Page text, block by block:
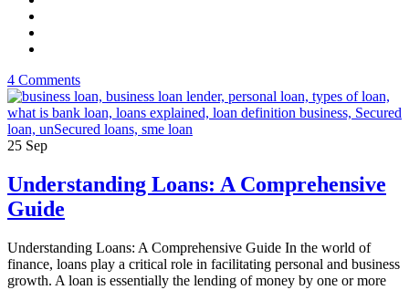
4 Comments
25 Sep
Understanding Loans: A Comprehensive
Guide
Understanding Loans: A Comprehensive Guide In the world of
finance, loans play a critical role in facilitating personal and business
growth. A loan is essentially the lending of money by one or more